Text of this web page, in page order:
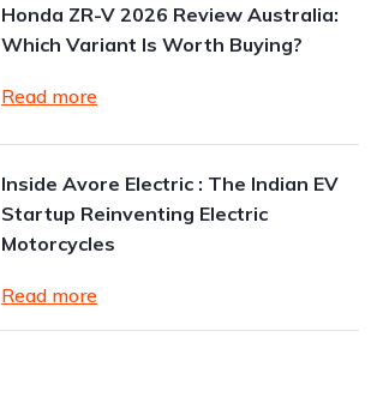
Honda ZR-V 2026 Review Australia:
Which Variant Is Worth Buying?
Read more
Inside Avore Electric : The Indian EV
Startup Reinventing Electric
Motorcycles
Read more